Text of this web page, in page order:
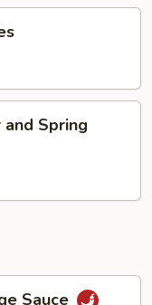
Spring
Sauce